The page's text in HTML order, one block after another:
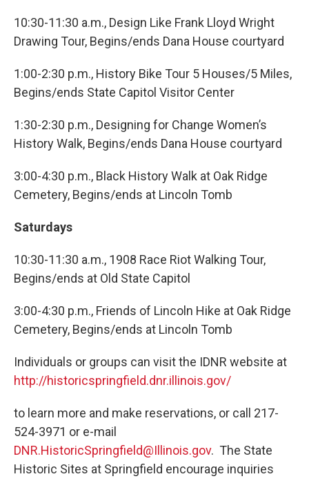
10:30-11:30 a.m., Design Like Frank Lloyd Wright
Drawing Tour, Begins/ends Dana House courtyard
1:00-2:30 p.m., History Bike Tour 5 Houses/5 Miles,
Begins/ends State Capitol Visitor Center
1:30-2:30 p.m., Designing for Change Women’s
History Walk, Begins/ends Dana House courtyard
3:00-4:30 p.m., Black History Walk at Oak Ridge
Cemetery, Begins/ends at Lincoln Tomb
Saturdays
10:30-11:30 a.m., 1908 Race Riot Walking Tour,
Begins/ends at Old State Capitol
3:00-4:30 p.m., Friends of Lincoln Hike at Oak Ridge
Cemetery, Begins/ends at Lincoln Tomb
Individuals or groups can visit the IDNR website at
http://historicspringfield.dnr.illinois.gov/
to learn more and make reservations, or call 217-
524-3971 or e-mail
DNR.HistoricSpringfield@Illinois.gov. The State
Historic Sites at Springfield encourage inquiries